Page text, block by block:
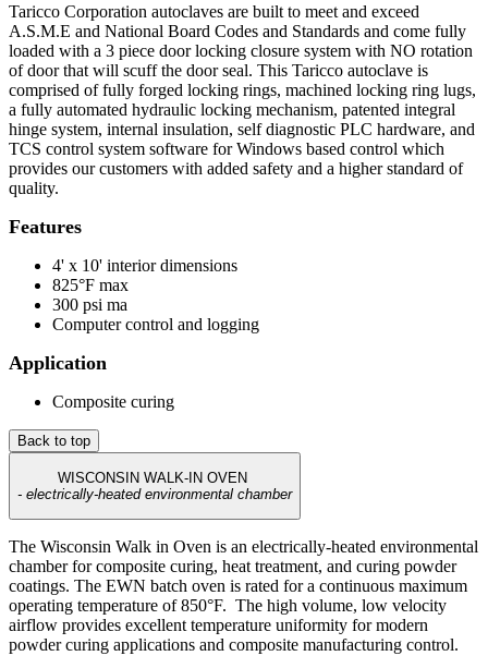
Taricco Corporation autoclaves are built to meet and exceed
A.S.M.E and National Board Codes and Standards and come fully
loaded with a 3 piece door locking closure system with NO rotation
of door that will scuff the door seal. This Taricco autoclave is
comprised of fully forged locking rings, machined locking ring lugs,
a fully automated hydraulic locking mechanism, patented integral
hinge system, internal insulation, self diagnostic PLC hardware, and
TCS control system software for Windows based control which
provides our customers with added safety and a higher standard of
quality.
Features
4' x 10' interior dimensions
825°F max
300 psi ma
Computer control and logging
Application
Composite curing
Back to top
WISCONSIN WALK-IN OVEN
- electrically-heated environmental chamber
The Wisconsin Walk in Oven is an electrically-heated environmental
chamber for composite curing, heat treatment, and curing powder
coatings. The EWN batch oven is rated for a continuous maximum
operating temperature of 850°F. The high volume, low velocity
airflow provides excellent temperature uniformity for modern
powder curing applications and composite manufacturing control.